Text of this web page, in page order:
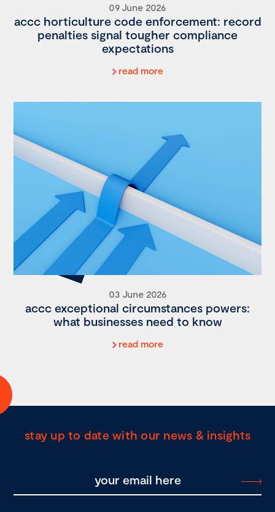
09 June 2026
accc horticulture code enforcement: record
penalties signal tougher compliance
expectations
read more
03 June 2026
accc exceptional circumstances powers:
what businesses need to know
read more
stay up to date with our news & insights